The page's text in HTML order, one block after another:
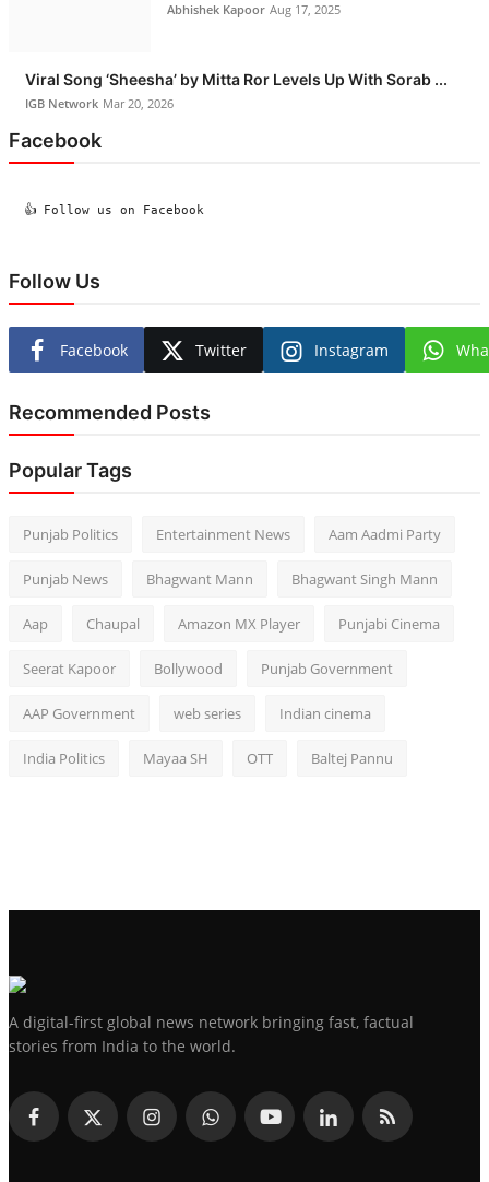
Abhishek Kapoor Aug 17, 2025
Viral Song ‘Sheesha’ by Mitta Ror Levels Up With Sorab ...
IGB Network Mar 20, 2026
Facebook
  👍 Follow us on Facebook
Follow Us
Facebook Twitter Instagram
Recommended Posts
Popular Tags
Punjab Politics Entertainment News Aam Aadmi Party
Punjab News Bhagwant Mann Bhagwant Singh Mann
Aap Chaupal Amazon MX Player Punjabi Cinema
Seerat Kapoor Bollywood Punjab Government
AAP Government web series Indian cinema
India Politics Mayaa SH OTT Baltej Pannu
A digital-first global news network bringing fast, factual
stories from India to the world.